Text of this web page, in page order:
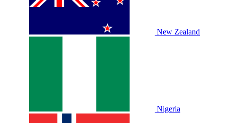
New Zealand
Nigeria